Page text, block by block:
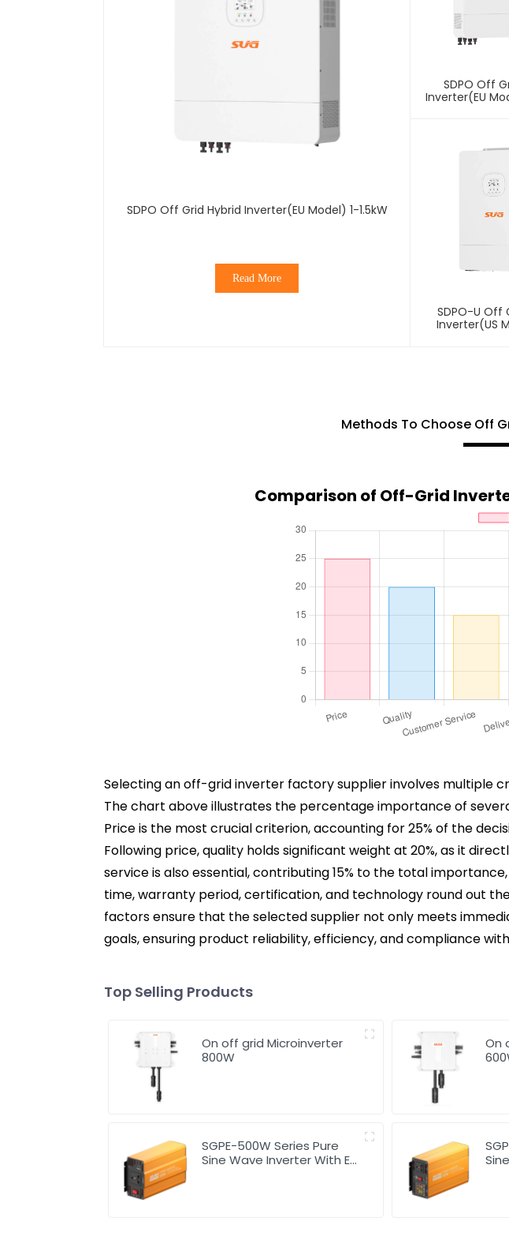
SDPO Off Grid Hybrid Inverter(EU Model) 1-1.5kW
Read More
SDPO Off
Inverter(EU
SDPO-U Off
Inverter(US
Methods To Choose Off
Comparison of Off-Grid
Selecting an off-grid inverter factory supplier involves multiple
The chart above illustrates the percentage importance of
Price is the most crucial criterion, accounting for 25% of the
Following price, quality holds significant weight at 20%, as it
service is also essential, contributing 15% to the total
time, warranty period, certification, and technology round out
factors ensure that the selected supplier not only meets
goals, ensuring product reliability, efficiency, and compliance
Top Selling Products
On off grid Microinverter
800W
On
SGPE-500W Series Pure
Sine Wave Inverter With E